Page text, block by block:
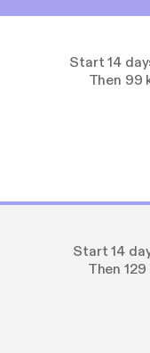
Start 14
Then 99
Start 14
Then